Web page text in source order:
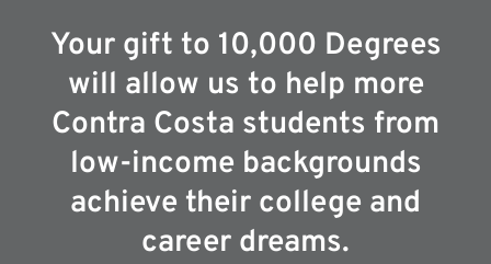
Your gift to 10,000 Degrees
will allow us to help more
Contra Costa students from
low-income backgrounds
achieve their college and
career dreams.